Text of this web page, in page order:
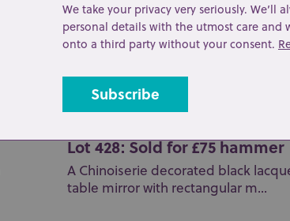
Lot 428: Sold for £75 hammer
A Chinoiserie decorated black
table mirror with rectangular m...
We take your privacy very seriously. We’ll
personal details with the utmost care and
onto a third party without your consent.